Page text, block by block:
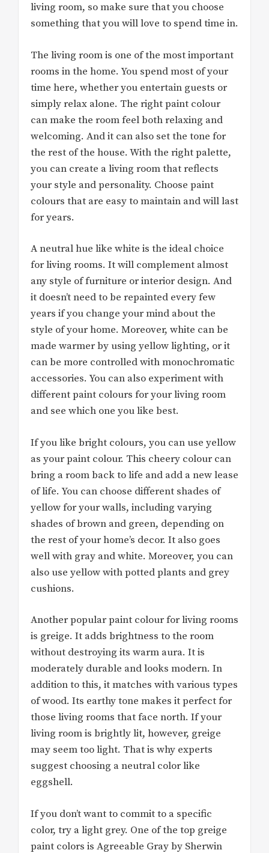
living room, so make sure that you choose
something that you will love to spend time in.
The living room is one of the most important
rooms in the home. You spend most of your
time here, whether you entertain guests or
simply relax alone. The right paint colour
can make the room feel both relaxing and
welcoming. And it can also set the tone for
the rest of the house. With the right palette,
you can create a living room that reflects
your style and personality. Choose paint
colours that are easy to maintain and will last
for years.
A neutral hue like white is the ideal choice
for living rooms. It will complement almost
any style of furniture or interior design. And
it doesn’t need to be repainted every few
years if you change your mind about the
style of your home. Moreover, white can be
made warmer by using yellow lighting, or it
can be more controlled with monochromatic
accessories. You can also experiment with
different paint colours for your living room
and see which one you like best.
If you like bright colours, you can use yellow
as your paint colour. This cheery colour can
bring a room back to life and add a new lease
of life. You can choose different shades of
yellow for your walls, including varying
shades of brown and green, depending on
the rest of your home’s decor. It also goes
well with gray and white. Moreover, you can
also use yellow with potted plants and grey
cushions.
Another popular paint colour for living rooms
is greige. It adds brightness to the room
without destroying its warm aura. It is
moderately durable and looks modern. In
addition to this, it matches with various types
of wood. Its earthy tone makes it perfect for
those living rooms that face north. If your
living room is brightly lit, however, greige
may seem too light. That is why experts
suggest choosing a neutral color like
eggshell.
If you don’t want to commit to a specific
color, try a light grey. One of the top greige
paint colors is Agreeable Gray by Sherwin